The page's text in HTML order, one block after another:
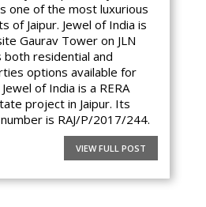
one of the most luxurious
of Jaipur. Jewel of India is
Gaurav Tower on JLN
both residential and
options available for
of India is a RERA
project in Jaipur. Its
is RAJ/P/2017/244.
VIEW FULL POST